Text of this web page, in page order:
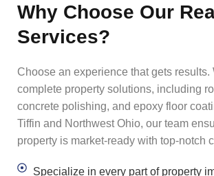
Why Choose Our
Services?
Choose an experience that gets results.
complete property solutions, including
concrete polishing, and epoxy floor
Tiffin and Northwest Ohio, our team
property is market-ready with top-notch
Specialize in every part of property